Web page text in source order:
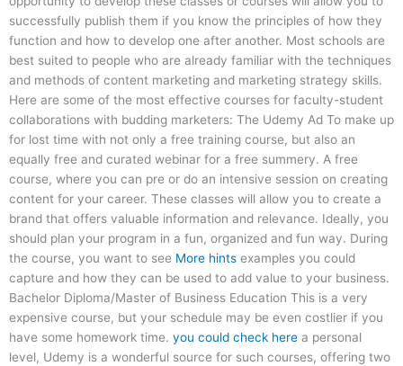
successfully publish them if you know the principles of how they
function and how to develop one after another. Most schools are
best suited to people who are already familiar with the techniques
and methods of content marketing and marketing strategy skills.
Here are some of the most effective courses for faculty-student
collaborations with budding marketers: The Udemy Ad To make up
for lost time with not only a free training course, but also an
equally free and curated webinar for a free summery. A free
course, where you can pre or do an intensive session on creating
content for your career. These classes will allow you to create a
brand that offers valuable information and relevance. Ideally, you
should plan your program in a fun, organized and fun way. During
the course, you want to see More hints examples you could
capture and how they can be used to add value to your business.
Bachelor Diploma/Master of Business Education This is a very
expensive course, but your schedule may be even costlier if you
have some homework time. you could check here a personal
level, Udemy is a wonderful source for such courses, offering two